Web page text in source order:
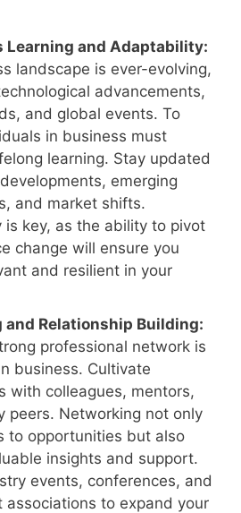
Learning and Adaptability:
landscape is ever-evolving,
advancements,
and global events. To
in business must
learning. Stay updated
emerging
and market shifts.
is key, as the ability to pivot
change will ensure you
and resilient in your
and Relationship Building:
professional network is
business. Cultivate
with colleagues, mentors,
peers. Networking not only
to opportunities but also
insights and support.
events, conferences, and
associations to expand your